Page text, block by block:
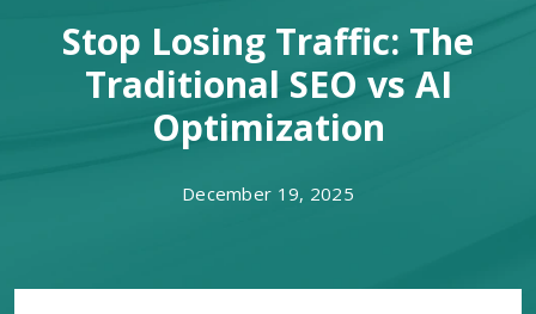
Stop Losing Traffic: The
Traditional SEO vs AI
Optimization
December 19, 2025